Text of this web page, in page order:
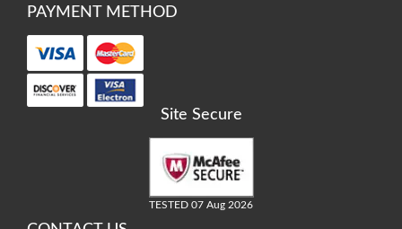
PAYMENT METHOD
Site Secure
TESTED 07 Aug 2026